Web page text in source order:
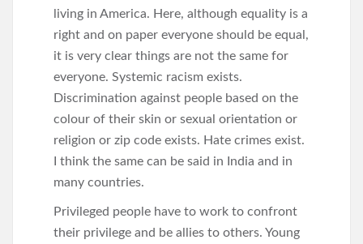
living in America. Here, although equality is a
right and on paper everyone should be equal,
it is very clear things are not the same for
everyone. Systemic racism exists.
Discrimination against people based on the
colour of their skin or sexual orientation or
religion or zip code exists. Hate crimes exist.
I think the same can be said in India and in
many countries.
Privileged people have to work to confront
their privilege and be allies to others. Young